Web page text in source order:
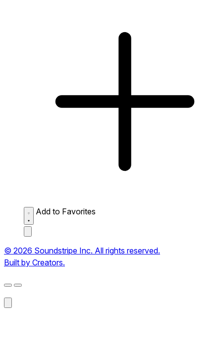
Add to Favorites
© 2026 Soundstripe Inc. All rights reserved.
Built by Creators.